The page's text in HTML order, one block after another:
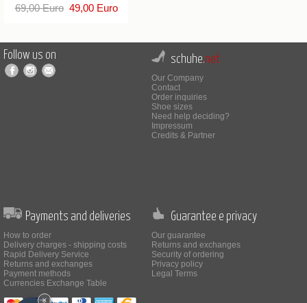
69,00 Euro49,00 Euro
Follow us on schuhe.net
Our Company
Contact
Order inquiries
Shoe sizes
Need help deciding?
Impressum
Credits & Partner
Payments and deliveries
How to order
Delivery charges - shipping costs
Rapid Delivery Service
Returns and exchanges
Payment methods
Currencies Exchange Table
Guarantee e privacy
Our guarantee
Returns and exchanges
Security of ordering
Privacy policy
Legal Terms
×